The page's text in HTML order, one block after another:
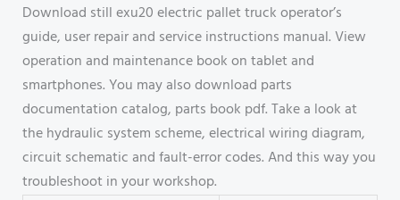
Download still exu20 electric pallet truck operator’s
guide, user repair and service instructions manual. View
operation and maintenance book on tablet and
smartphones. You may also download parts
documentation catalog, parts book pdf. Take a look at
the hydraulic system scheme, electrical wiring diagram,
circuit schematic and fault-error codes. And this way you
troubleshoot in your workshop.